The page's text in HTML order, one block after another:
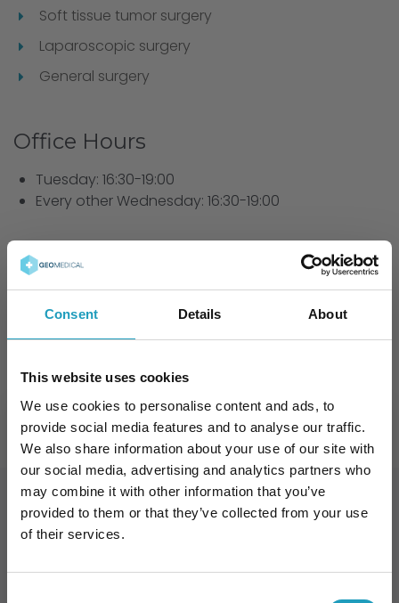
Consent Details About
This website uses cookies
We use cookies to personalise content and ads, to
provide social media features and to analyse our traffic.
We also share information about your use of our site with
our social media, advertising and analytics partners who
may combine it with other information that you’ve
provided to them or that they’ve collected from your use
of their services.
Soft tissue tumor surgery
Laparoscopic surgery
General surgery
Office Hours
Tuesday: 16:30-19:00
Every other Wednesday: 16:30-19:00
Scientific Societies
Hungarian Surgical Society
European Pancreatic Club
Languages
English
Book an Appointment